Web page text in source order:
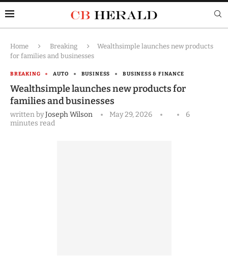
Home Breaking
Wealthsimple launches new products
for families and businesses
BREAKING AUTO BUSINESS BUSINESS & FINANCE
Wealthsimple launches new products for
families and businesses
written byJoseph Wilson May 29, 2026
6
minutes read